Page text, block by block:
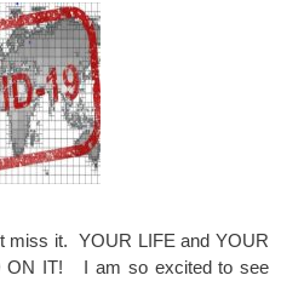
miss it. YOUR LIFE and YOUR
ON IT! I am so excited to see